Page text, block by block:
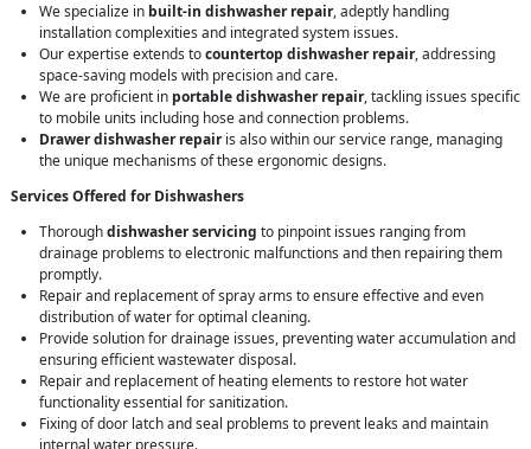
We specialize in built-in dishwasher repair, adeptly handling
installation complexities and integrated system issues.
Our expertise extends tocountertop dishwasher repair, addressing
space-saving models with precision and care.
We are proficient in portable dishwasher repair, tackling issues specific
to mobile units including hose and connection problems.
Drawer dishwasher repairis also within our service range, managing
the unique mechanisms of these ergonomic designs.
Services Offered for Dishwashers
Thoroughdishwasher servicing to pinpoint issues ranging from
drainage problems to electronic malfunctions and then repairing them
promptly.
Repair and replacement of spray arms to ensure effective and even
distribution of water for optimal cleaning.
Provide solution for drainage issues, preventing water accumulation and
ensuring efficient wastewater disposal.
Repair and replacement of heating elements to restore hot water
functionality essential for sanitization.
Fixing of door latch and seal problems to prevent leaks and maintain